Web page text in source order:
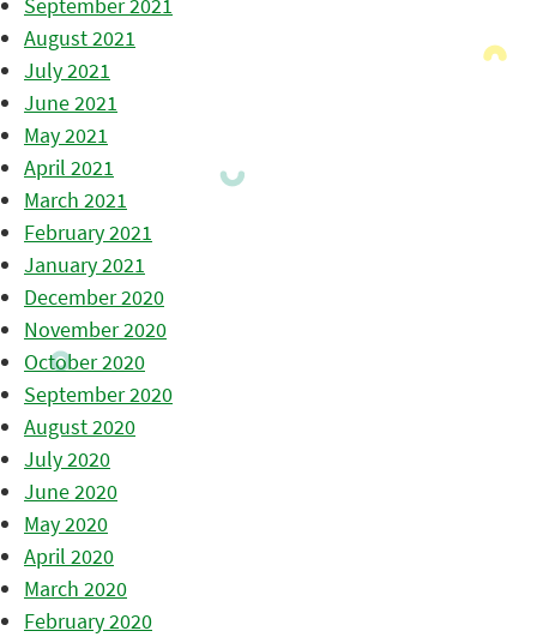
August 2021
July 2021
June 2021
May 2021
April 2021
March 2021
February 2021
January 2021
December 2020
November 2020
October 2020
September 2020
August 2020
July 2020
June 2020
May 2020
April 2020
March 2020
February 2020